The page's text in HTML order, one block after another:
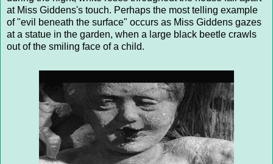
at Miss Giddens's touch. Perhaps the most telling example
of "evil beneath the surface" occurs as Miss Giddens gazes
at a statue in the garden, when a large black beetle crawls
out of the smiling face of a child.